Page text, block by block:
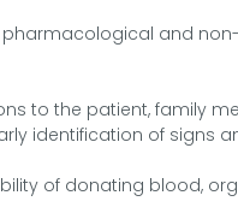
and
to the patient, family
identification of signs
of donating blood,